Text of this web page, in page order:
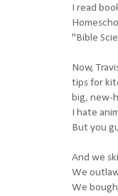
I read
"Bible
Now,
tips for
big, new-
I hate
But you
And we
We
We